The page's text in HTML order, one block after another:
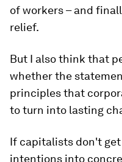
of workers – and
relief.
But I also think that
whether the
principles that
to turn into lasting
If capitalists don't
intentions into